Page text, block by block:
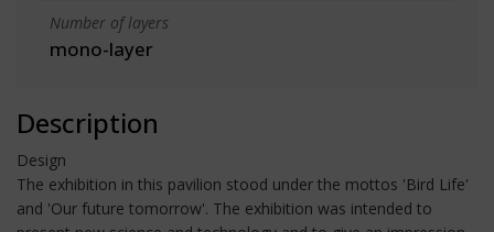
Number of layers
mono-layer
Description
Design
The exhibition in this pavilion stood under the mottos 'Bird Life'
and 'Our future tomorrow'. The exhibition was intended to